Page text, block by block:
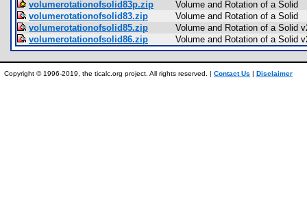
volumerotationofsolid83p.zip
Volume and Rotation of a Solid
volumerotationofsolid83.zip
Volume and Rotation of a Solid
volumerotationofsolid85.zip
Volume and Rotation of a Solid
volumerotationofsolid86.zip
Volume and Rotation of a Solid
Copyright © 1996-2019, the ticalc.org project. All rights reserved. | Contact Us | Disclaimer